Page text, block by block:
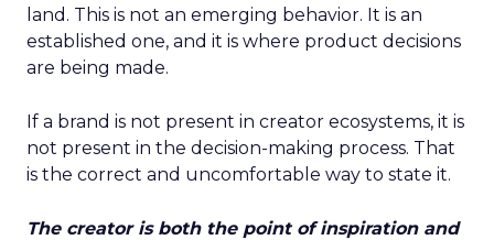
land. This is not an emerging behavior. It is an
established one, and it is where product decisions
are being made.
If a brand is not present in creator ecosystems, it is
not present in the decision-making process. That
is the correct and uncomfortable way to state it.
The creator is both the point of inspiration and